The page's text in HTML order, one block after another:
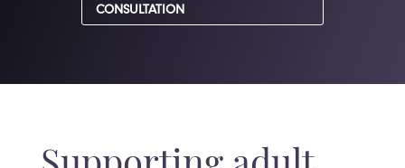
CONSULTATION